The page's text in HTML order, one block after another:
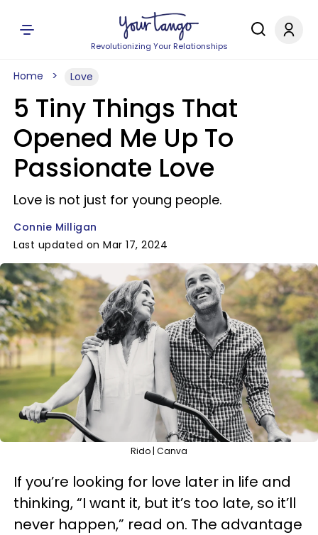
Revolutionizing Your Relationships
Home Love
5 Tiny Things That
Opened Me Up To
Passionate Love
Love is not just for young people.
Connie Milligan
Last updated on Mar 17, 2024
Rido | Canva
If you’re looking for love later in life and
thinking, “I want it, but it’s too late, so it’ll
never happen,” read on. The advantage